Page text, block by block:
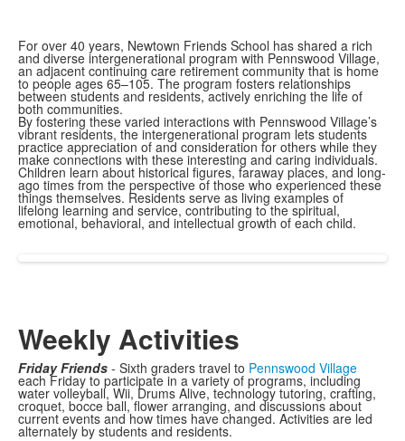
For over 40 years, Newtown Friends School has shared a rich
and diverse intergenerational program with Pennswood Village,
an adjacent continuing care retirement community that is home
to people ages 65–105. The program fosters relationships
between students and residents, actively enriching the life of
both communities.
By fostering these varied interactions with Pennswood Village’s
vibrant residents, the intergenerational program lets students
practice appreciation of and consideration for others while they
make connections with these interesting and caring individuals.
Children learn about historical figures, faraway places, and long-
ago times from the perspective of those who experienced these
things themselves. Residents serve as living examples of
lifelong learning and service, contributing to the spiritual,
emotional, behavioral, and intellectual growth of each child.
Weekly Activities
Friday Friends - Sixth graders travel to Pennswood Village
each Friday to participate in a variety of programs, including
water volleyball, Wii, Drums Alive, technology tutoring, crafting,
croquet, bocce ball, flower arranging, and discussions about
current events and how times have changed. Activities are led
alternately by students and residents.